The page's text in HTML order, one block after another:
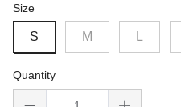
Size
S M
Quantity